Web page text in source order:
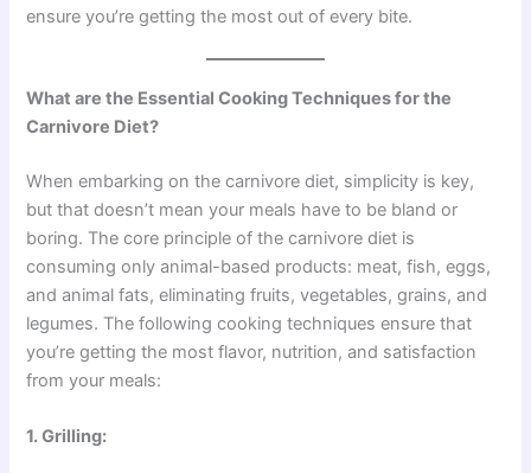
ensure you’re getting the most out of every bite.
What are the Essential Cooking Techniques for the
Carnivore Diet?
When embarking on the carnivore diet, simplicity is key,
but that doesn’t mean your meals have to be bland or
boring. The core principle of the carnivore diet is
consuming only animal-based products: meat, fish, eggs,
and animal fats, eliminating fruits, vegetables, grains, and
legumes. The following cooking techniques ensure that
you’re getting the most flavor, nutrition, and satisfaction
from your meals:
1. Grilling: